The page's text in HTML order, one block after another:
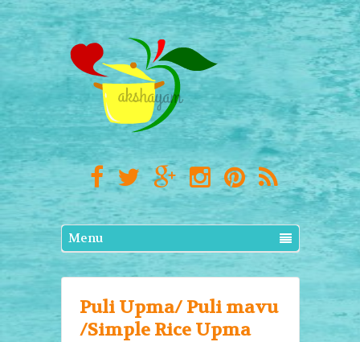
Menu
Puli Upma/ Puli mavu
/Simple Rice Upma